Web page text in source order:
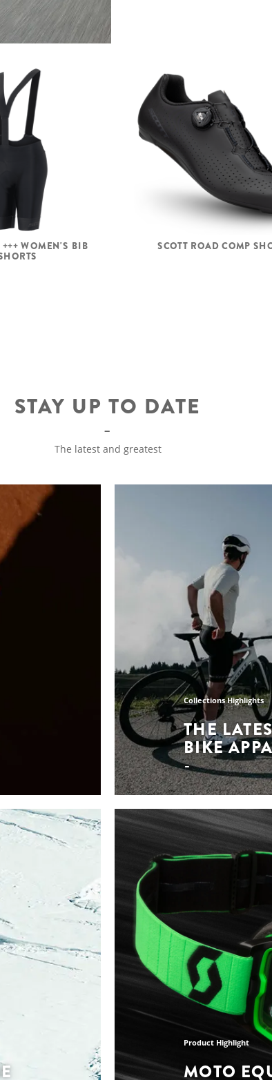
+++ WOMEN'S BIB SCOTT ROAD COMP
STAY UP TO DATE
The latest and greatest
run, no
is expertly
-
Collections Highlights
THE
BIKE
Collections Highlights
THE
SUMMER
Every piece of apparel
and everything in
apparel collections and
Discover the collections
Product Highlight
MOTO